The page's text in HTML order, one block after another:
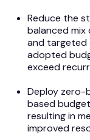
Reduce the
balanced mix
and targeted
adopted
exceed
Deploy zero-
based
resulting in
improved